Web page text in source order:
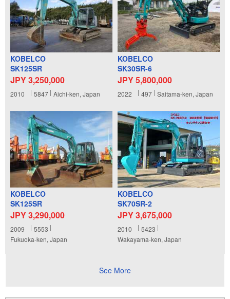
KOBELCO
SK125SR
JPY 3,250,000
2010 5847 Aichi-ken, Japan
KOBELCO
SK30SR-6
JPY 5,800,000
2022 497 Saitama-ken, Japan
KOBELCO
SK125SR
JPY 3,290,000
2009
5553
Fukuoka-ken, Japan
KOBELCO
SK70SR-2
JPY 3,675,000
2010
5423
Wakayama-ken, Japan
See More